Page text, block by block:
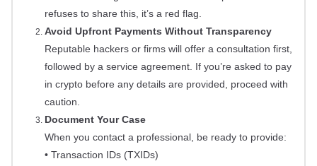
refuses to share this, it’s a red flag.
Avoid Upfront Payments Without Transparency
Reputable hackers or firms will offer a consultation first,
followed by a service agreement. If you’re asked to pay
in crypto before any details are provided, proceed with
caution.
Document Your Case
When you contact a professional, be ready to provide:
• Transaction IDs (TXIDs)